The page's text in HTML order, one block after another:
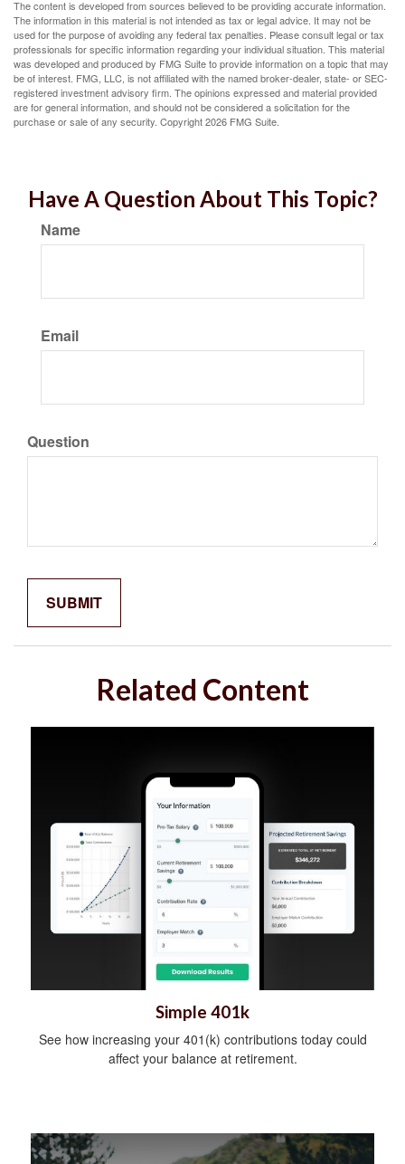
The content is developed from sources believed to be providing accurate information.
The information in this material is not intended as tax or legal advice. It may not be
used for the purpose of avoiding any federal tax penalties. Please consult legal or tax
professionals for specific information regarding your individual situation. This material
was developed and produced by FMG Suite to provide information on a topic that may
be of interest. FMG, LLC, is not affiliated with the named broker-dealer, state- or SEC-
registered investment advisory firm. The opinions expressed and material provided
are for general information, and should not be considered a solicitation for the
purchase or sale of any security. Copyright2026 FMG Suite.
Have A Question About This Topic?
Name
Email
Question
Related Content
Simple 401k
See how increasing your 401(k) contributions today could
affect your balance at retirement.